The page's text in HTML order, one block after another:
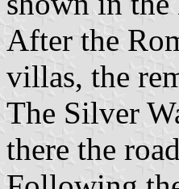
After the
villas, the
The Silver
there the